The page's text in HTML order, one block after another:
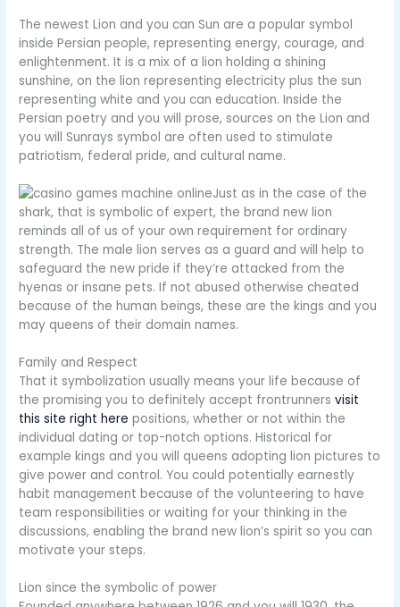
The newest Lion and you can Sun are a popular symbol
inside Persian people, representing energy, courage, and
enlightenment. It is a mix of a lion holding a shining
sunshine, on the lion representing electricity plus the sun
representing white and you can education. Inside the
Persian poetry and you will prose, sources on the Lion and
you will Sunrays symbol are often used to stimulate
patriotism, federal pride, and cultural name.
Just as in the case of the
shark, that is symbolic of expert, the brand new lion
reminds all of us of your own requirement for ordinary
strength. The male lion serves as a guard and will help to
safeguard the new pride if they’re attacked from the
hyenas or insane pets. If not abused otherwise cheated
because of the human beings, these are the kings and you
may queens of their domain names.
Family and Respect
That it symbolization usually means your life because of
the promising you to definitely accept frontrunnersvisit
this site right here positions, whether or not within the
individual dating or top-notch options. Historical for
example kings and you will queens adopting lion pictures to
give power and control. You could potentially earnestly
habit management because of the volunteering to have
team responsibilities or waiting for your thinking in the
discussions, enabling the brand new lion’s spirit so you can
motivate your steps.
Lion since the symbolic of power